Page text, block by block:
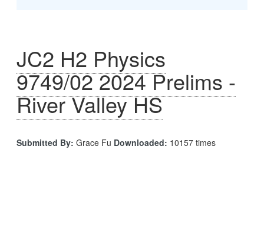
JC2 H2 Physics
9749/02 2024 Prelims -
River Valley HS
Submitted By: Grace Fu Downloaded: 10157 times